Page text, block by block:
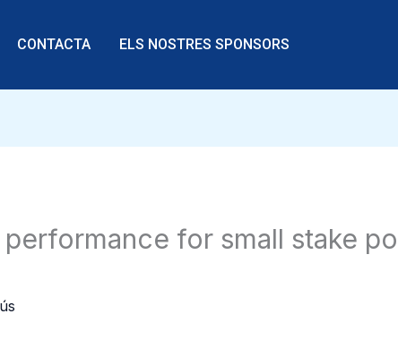
CONTACTA ELS NOSTRES SPONSORS
for small stake